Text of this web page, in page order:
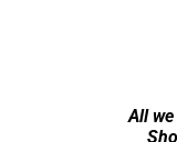
All